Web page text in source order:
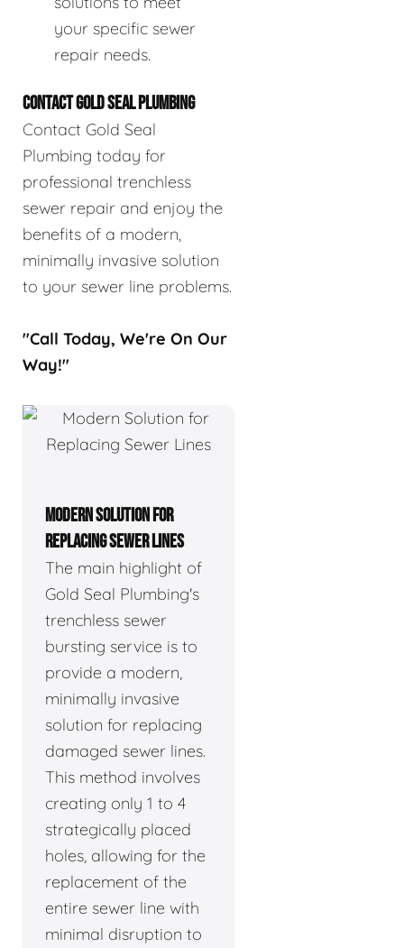
your specific sewer
repair needs.
CONTACT GOLD SEAL PLUMBING
Contact Gold Seal
Plumbing today for
professional trenchless
sewer repair and enjoy the
benefits of a modern,
minimally invasive solution
to your sewer line problems.
"Call Today, We're On Our
Way!"
MODERN SOLUTION FOR
REPLACING SEWER LINES
The main highlight of
Gold Seal Plumbing's
trenchless sewer
bursting service is to
provide a modern,
minimally invasive
solution for replacing
damaged sewer lines.
This method involves
creating only 1 to 4
strategically placed
holes, allowing for the
replacement of the
entire sewer line with
minimal disruption to